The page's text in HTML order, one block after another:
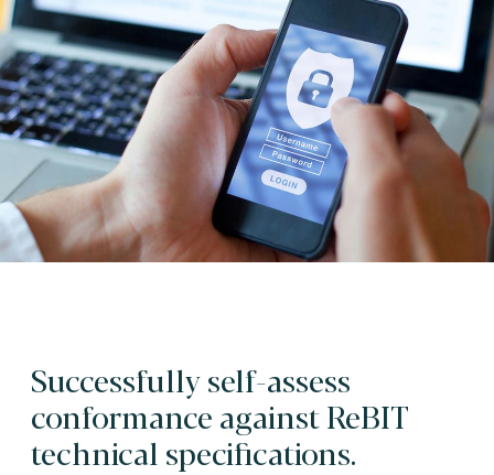
Successfully self-assess
conformance against ReBIT
technical specifications.